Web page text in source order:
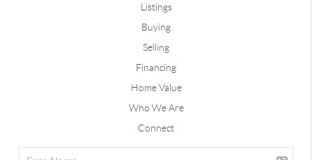
Listings
Buying
Selling
Financing
Home Value
Who We Are
Connect